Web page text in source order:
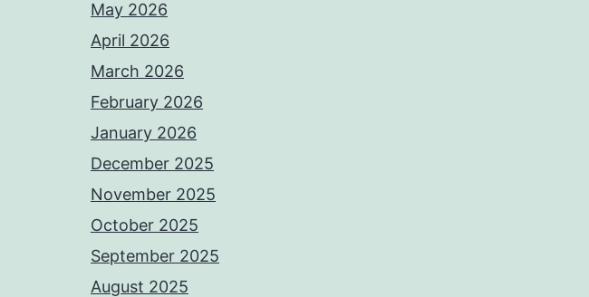
May 2026
April 2026
March 2026
February 2026
January 2026
December 2025
November 2025
October 2025
September 2025
August 2025